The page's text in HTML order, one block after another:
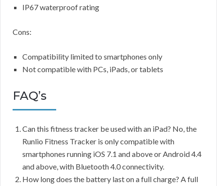
IP67 waterproof rating
Cons:
Compatibility limited to smartphones only
Not compatible with PCs, iPads, or tablets
FAQ’s
Can this fitness tracker be used with an iPad? No, the
Runlio Fitness Tracker is only compatible with
smartphones running iOS 7.1 and above or Android 4.4
and above, with Bluetooth 4.0 connectivity.
How long does the battery last on a full charge? A full